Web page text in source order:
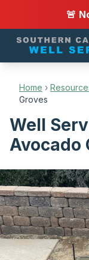
🚨
Home ›
Groves
Well
Avocado